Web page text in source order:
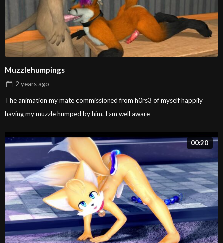
Muzzlehumpings
2 years ago
The animation my mate commissioned from h0rs3 of myself happily
having my muzzle humped by him. I am well aware
00:20